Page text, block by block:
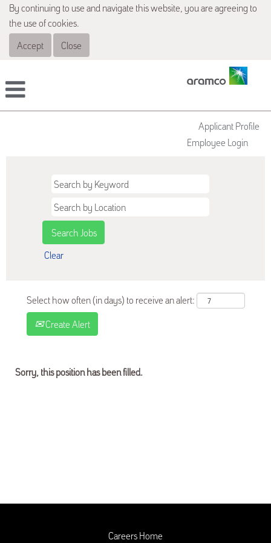
By continuing to use and navigate this website, you are agreeing to
the use of cookies.
Accept
Close
Applicant Profile
Employee Login
Clear
Select how often (in days) to receive an alert:
Create Alert
Sorry, this position has been filled.
Careers Home